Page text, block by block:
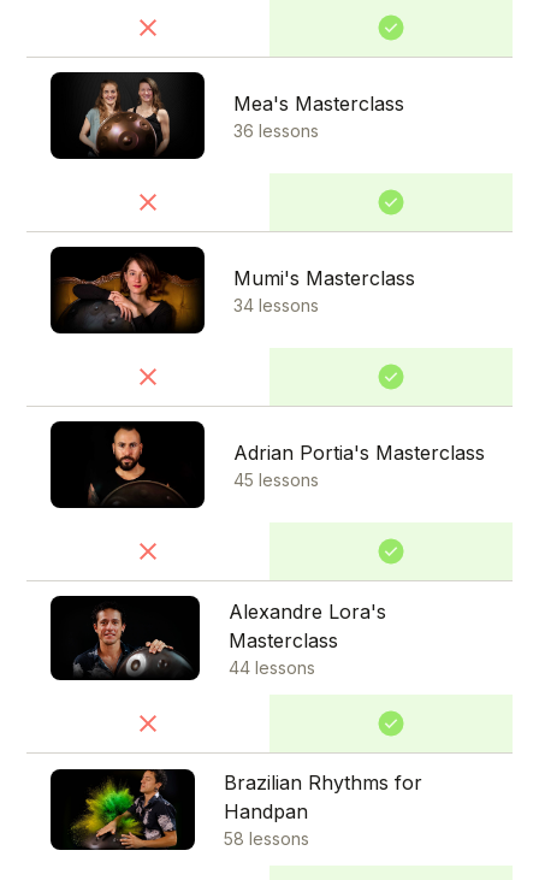
Mea's Masterclass
36 lessons
Mumi's Masterclass
34 lessons
Adrian Portia's Masterclass
45 lessons
Alexandre Lora's
Masterclass
44 lessons
Brazilian Rhythms for
Handpan
58 lessons